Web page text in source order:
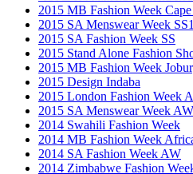
2015 MB Fashion Week
2015 SA Menswear Week
2015 SA Fashion Week SS
2015 Stand Alone Fashion
2015 MB Fashion Week
2015 Design Indaba
2015 London Fashion Week
2015 SA Menswear Week AW
2014 Swahili Fashion Week
2014 MB Fashion Week
2014 SA Fashion Week AW
2014 Zimbabwe Fashion